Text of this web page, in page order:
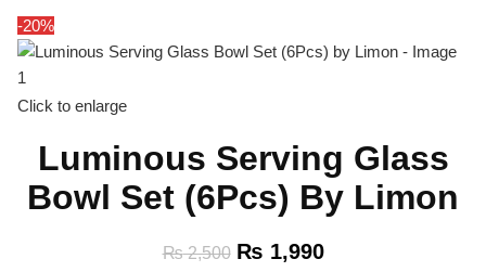
-20%
Click to enlarge
Luminous Serving Glass
Bowl Set (6Pcs) By Limon
₨2,500 ₨ 1,990